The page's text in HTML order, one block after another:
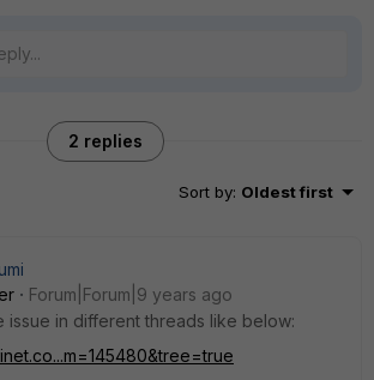
2 replies
Sort by: Oldest first
Forum|Forum|9 years ago
issue in different threads like below: